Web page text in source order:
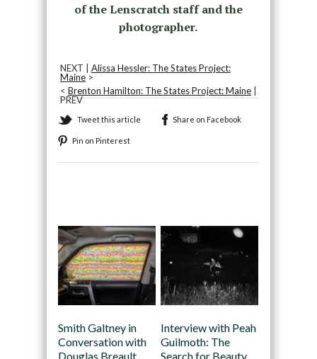
of the Lenscratch staff and the
photographer.
NEXT | Alissa Hessler: The States Project:
Maine>
< Brenton Hamilton: The States Project: Maine|
PREV
Tweet this article Share on Facebook
Pin on Pinterest
Smith Galtney in
Conversation with
Douglas Breault
Interview with Peah
Guilmoth: The
Search for Beauty